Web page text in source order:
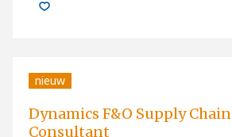
nieuw
Dynamics F&O Supply Chain
Consultant